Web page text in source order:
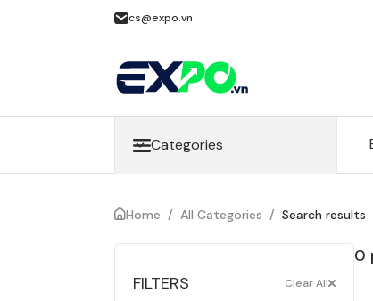
cs@expo.vn
Categories
Home / All Categories / Search results
FILTERS Clear All
0